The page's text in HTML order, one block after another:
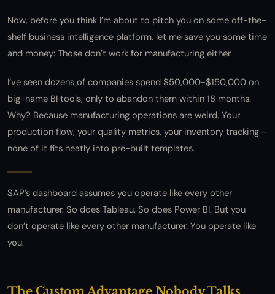
Now, before you think I’m about to pitch you on some off-the-
shelf business intelligence platform, let me save you some time
and money: Those don’t work for manufacturing either.
I’ve seen dozens of companies spend $50,000-$150,000 on
big-name BI tools, only to abandon them within 18 months.
Why? Because manufacturing operations are weird. Your
production flow, your quality metrics, your inventory tracking—
none of it fits neatly into pre-built templates.
SAP’s dashboard assumes you operate like every other
manufacturer. So does Tableau. So does Power BI. But you
don’t operate like every other manufacturer. You operate like
you.